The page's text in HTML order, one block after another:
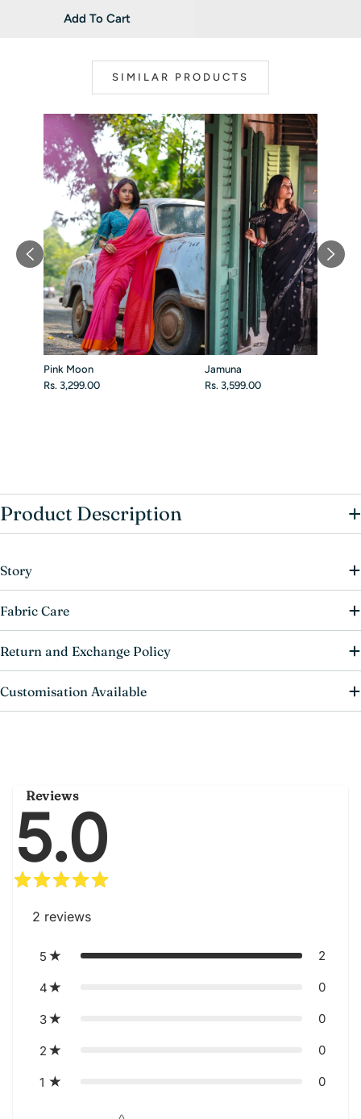
Add To Cart
SIMILAR PRODUCTS
Pink Moon
Rs. 3,299.00
Jamuna
Rs. 3,599.00
Product Description +
Story
Fabric Care
Return and Exchange Policy
Customisation Available
Reviews
5.0
2 reviews
5 2
4 0
3 0
2 0
1 0